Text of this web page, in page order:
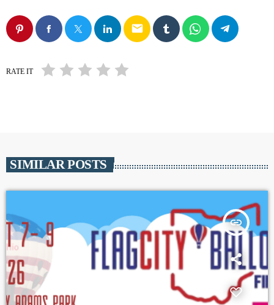
email
RATE IT
SIMILAR POSTS
insert_link